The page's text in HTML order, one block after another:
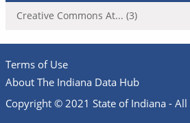
Creative Commons At... (3)
Terms of Use
About The Indiana Data Hub
Copyright © 2021 State of Indiana -